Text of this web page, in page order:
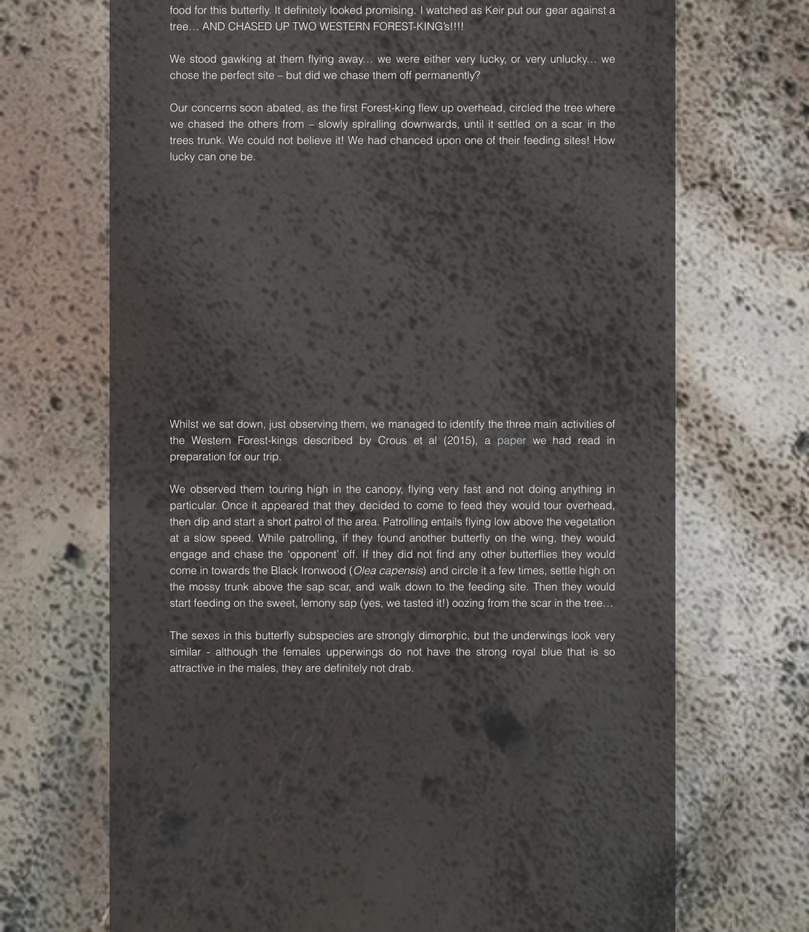
food for this butterfly. It definitely looked promising. I watched as Keir put our gear against a
tree… AND CHASED UP TWO WESTERN FOREST-KING’s!!!!
We stood gawking at them flying away… we were either very lucky, or very unlucky… we
chose the perfect site – but did we chase them off permanently?
Our concerns soon abated, as the first Forest-king flew up overhead, circled the tree where
we chased the others from – slowly spiralling downwards, until it settled on a scar in the
trees trunk. We could not believe it! We had chanced upon one of their feeding sites! How
lucky can one be.
Whilst we sat down, just observing them, we managed to identify the three main activities of
the Western Forest-kings described by Crous et al (2015), a paper we had read in
preparation for our trip.
We observed them touring high in the canopy, flying very fast and not doing anything in
particular. Once it appeared that they decided to come to feed they would tour overhead,
then dip and start a short patrol of the area. Patrolling entails flying low above the vegetation
at a slow speed. While patrolling, if they found another butterfly on the wing, they would
engage and chase the ‘opponent’ off. If they did not find any other butterflies they would
come in towards the Black Ironwood (Olea capensis) and circle it a few times, settle high on
the mossy trunk above the sap scar, and walk down to the feeding site. Then they would
start feeding on the sweet, lemony sap (yes, we tasted it!) oozing from the scar in the tree…
The sexes in this butterfly subspecies are strongly dimorphic, but the underwings look very
similar - although the females upperwings do not have the strong royal blue that is so
attractive in the males, they are definitely not drab.